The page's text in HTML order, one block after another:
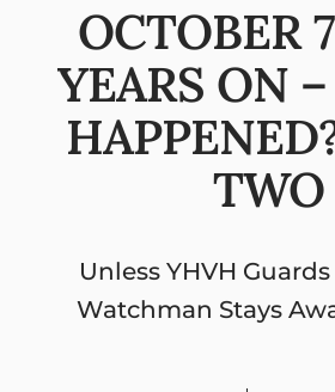
OCTOBER
YEARS ON
TWO
Unless YHVH
Watchman Stays